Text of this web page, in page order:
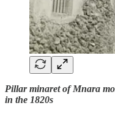
Pillar minaret of Mnara
in the 1820s